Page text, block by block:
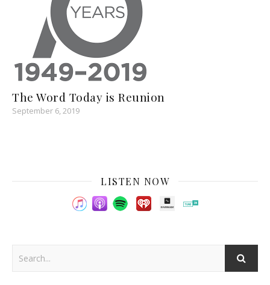
The Word Today is Reunion
September 6, 2019
LISTEN NOW